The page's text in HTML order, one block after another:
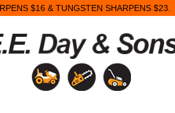
$16 & TUNGSTEN SHARPENS $23.